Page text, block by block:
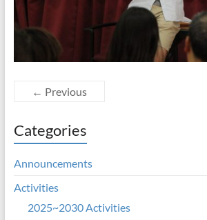
← Previous
Categories
Announcements
Activities
2025~2030 Activities